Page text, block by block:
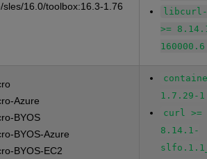
sles/16.0/toolbox:16.3-1.76
libcurl-
>=
Azure
BYOS
BYOS-Azure
BYOS-EC2
1.7.29-
curl >=
8.14.1-